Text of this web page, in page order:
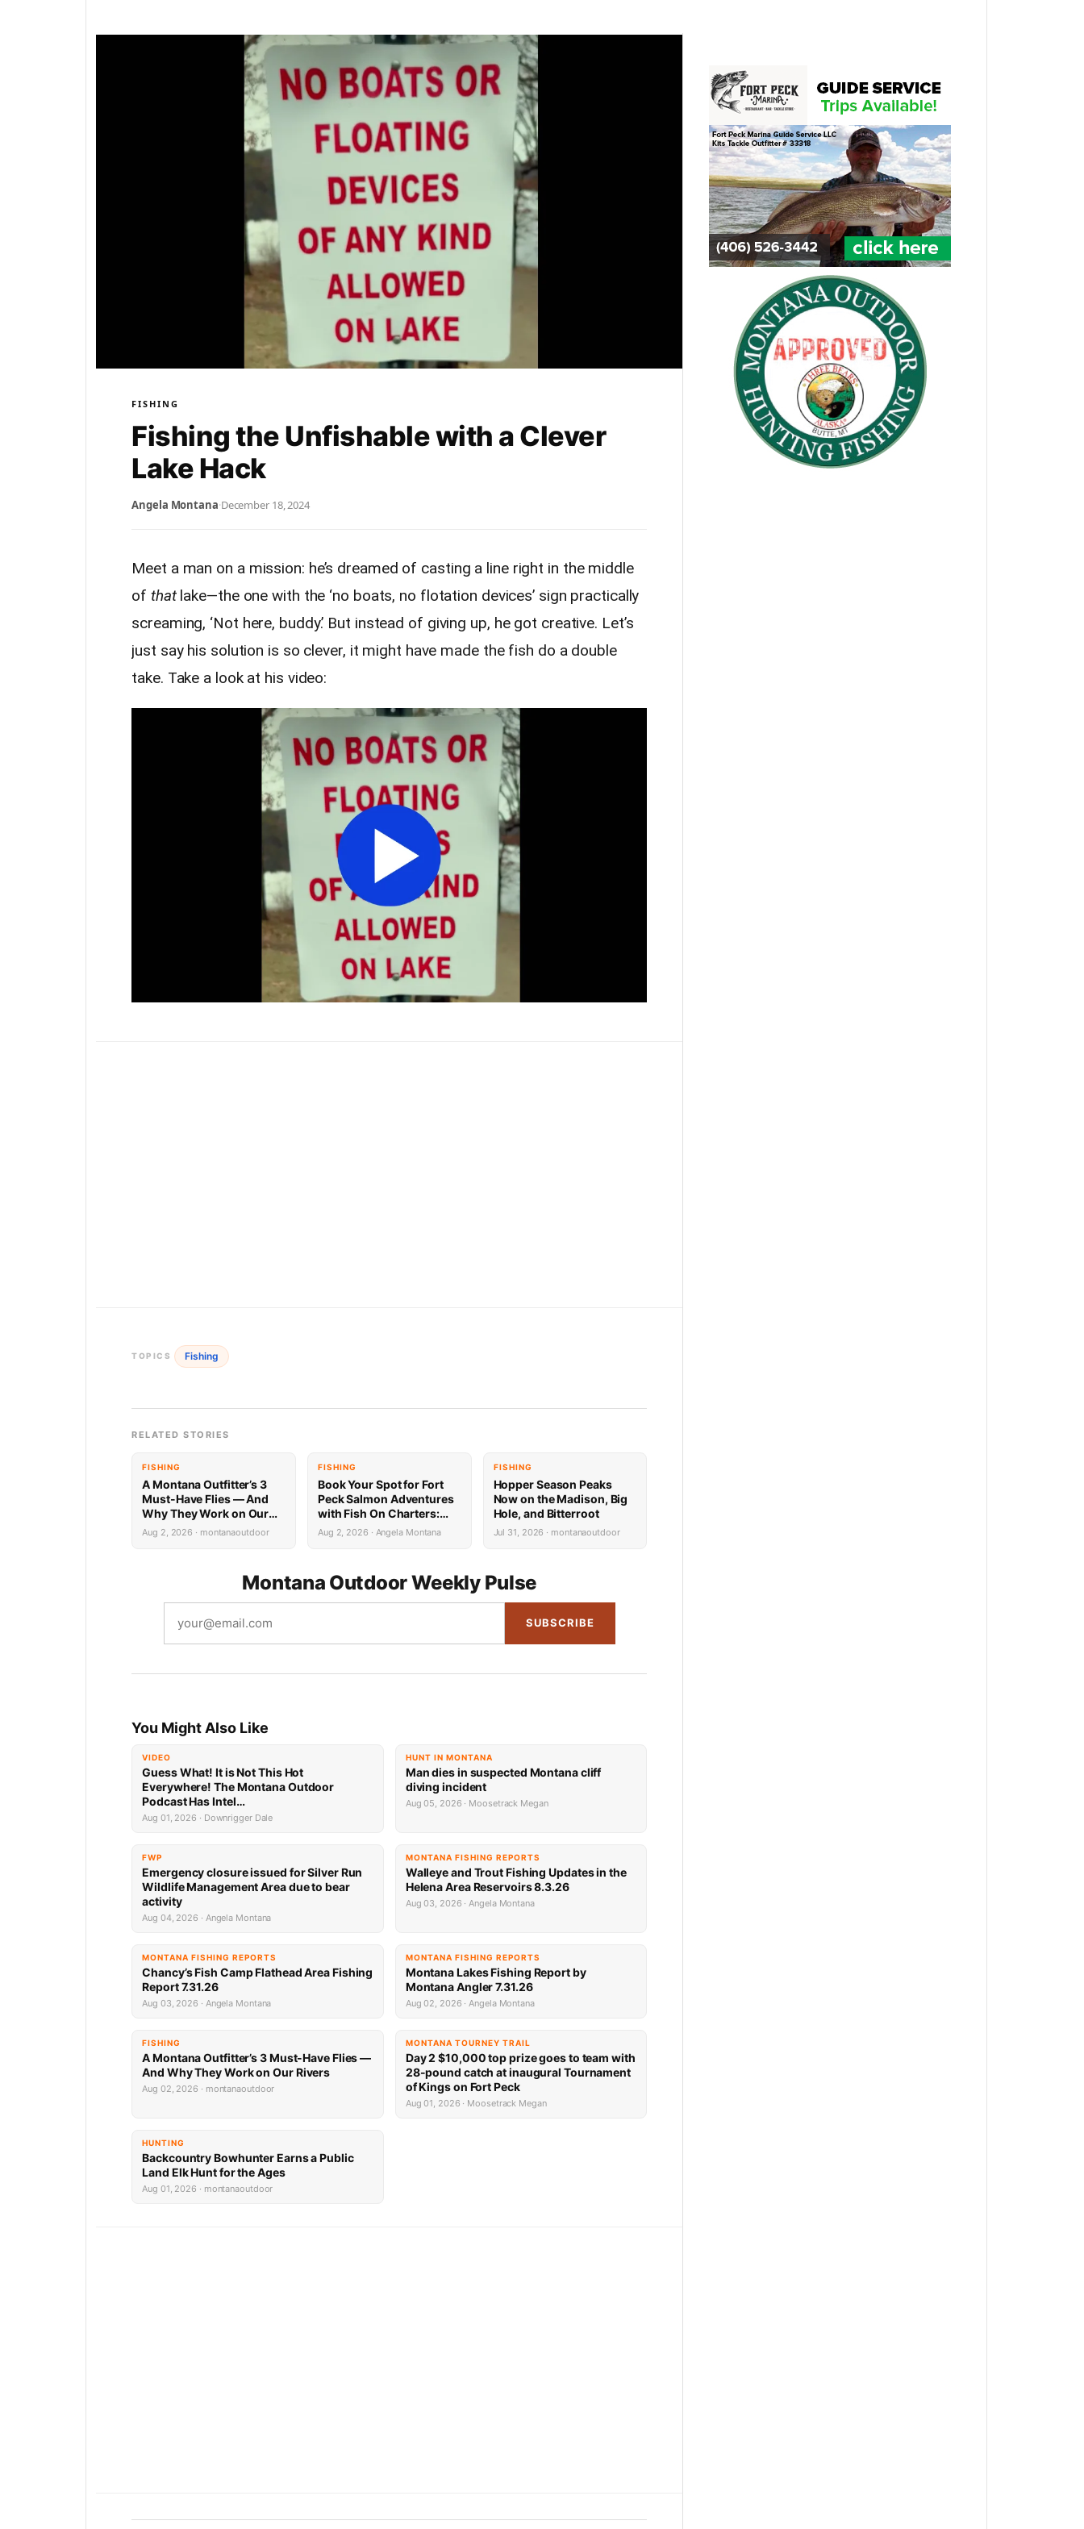
FISHING
Fishing the Unfishable with a Clever
Lake Hack
Angela Montana·December 18, 2024
Meet a man on a mission: he’s dreamed of casting a line right in the middle
of thatlake—the one with the ‘no boats, no flotation devices’ sign practically
screaming, ‘Not here, buddy.’ But instead of giving up, he got creative. Let’s
just say his solution is so clever, it might have made the fish do a double
take. Take a look at his video:
TOPICS Fishing
RELATED STORIES
FISHING
A Montana Outfitter’s 3
Must-Have Flies — And
Why They Work on Our
Rivers
Aug 2, 2026 · montanaoutdoor
FISHING
Book Your Spot for Fort
Peck Salmon Adventures
with Fish On Charters:
Limited Availability
Aug 2, 2026 · Angela Montana
FISHING
Hopper Season Peaks
Now on the Madison, Big
Hole, and Bitterroot
Jul 31, 2026 · montanaoutdoor
Montana Outdoor Weekly Pulse
SUBSCRIBE
You Might Also Like
VIDEO
Guess What! It is Not This Hot
Everywhere! The Montana Outdoor
Podcast Has Intel…
Aug 01, 2026 · Downrigger Dale
HUNT IN MONTANA
Man dies in suspected Montana cliff
diving incident
Aug 05, 2026 · Moosetrack Megan
FWP
Emergency closure issued for Silver Run
Wildlife Management Area due to bear
activity
Aug 04, 2026 · Angela Montana
MONTANA FISHING REPORTS
Walleye and Trout Fishing Updates in the
Helena Area Reservoirs 8.3.26
Aug 03, 2026 · Angela Montana
MONTANA FISHING REPORTS
Chancy’s Fish Camp Flathead Area Fishing
Report 7.31.26
Aug 03, 2026 · Angela Montana
MONTANA FISHING REPORTS
Montana Lakes Fishing Report by
Montana Angler 7.31.26
Aug 02, 2026 · Angela Montana
FISHING
A Montana Outfitter’s 3 Must-Have Flies —
And Why They Work on Our Rivers
Aug 02, 2026 · montanaoutdoor
MONTANA TOURNEY TRAIL
Day 2 $10,000 top prize goes to team with
28-pound catch at inaugural Tournament
of Kings on Fort Peck
Aug 01, 2026 · Moosetrack Megan
HUNTING
Backcountry Bowhunter Earns a Public
Land Elk Hunt for the Ages
Aug 01, 2026 · montanaoutdoor